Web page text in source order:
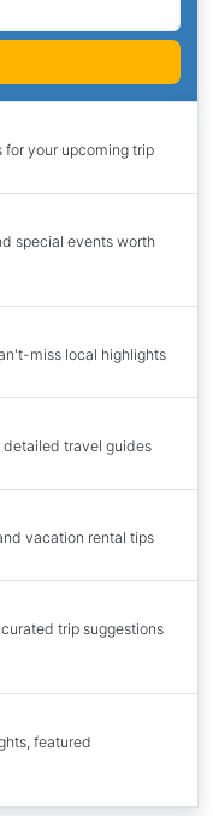
your upcoming trip
special events worth
miss local highlights
detailed travel guides
vacation rental tips
trip suggestions
featured